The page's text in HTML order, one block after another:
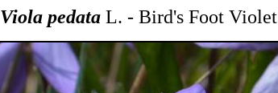
Viola pedata L. - Bird's Foot Violet